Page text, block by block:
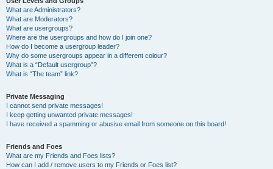
What are Administrators?
What are Moderators?
What are usergroups?
Where are the usergroups and how do I join one?
How do I become a usergroup leader?
Why do some usergroups appear in a different colour?
What is a “Default usergroup”?
What is “The team” link?
Private Messaging
I cannot send private messages!
I keep getting unwanted private messages!
I have received a spamming or abusive email from someone on this board!
Friends and Foes
What are my Friends and Foes lists?
How can I add / remove users to my Friends or Foes list?